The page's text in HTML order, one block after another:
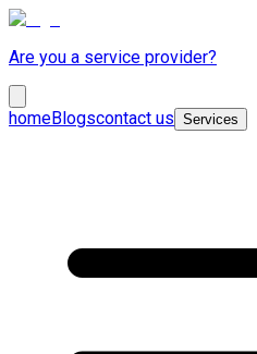
Are you a service provider?
homeBlogscontact us Services